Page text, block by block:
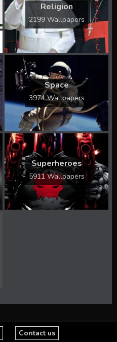
Religion
2199 Wallpapers
Space
3974 Wallpapers
Superheroes
5911 Wallpapers
Contact us